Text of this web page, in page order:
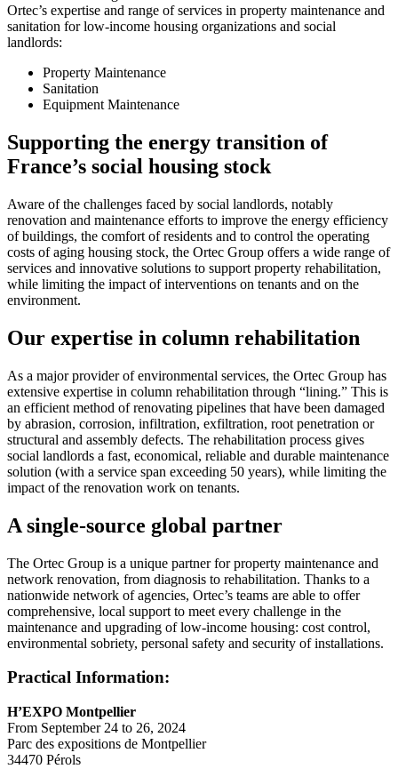
Ortec’s expertise and range of services in property maintenance and
sanitation for low-income housing organizations and social
landlords:
Property Maintenance
Sanitation
Equipment Maintenance
Supporting the energy transition of
France’s social housing stock
Aware of the challenges faced by social landlords, notably
renovation and maintenance efforts to improve the energy efficiency
of buildings, the comfort of residents and to control the operating
costs of aging housing stock, the Ortec Group offers a wide range of
services and innovative solutions to support property rehabilitation,
while limiting the impact of interventions on tenants and on the
environment.
Our expertise in column rehabilitation
As a major provider of environmental services, the Ortec Group has
extensive expertise in column rehabilitation through “lining.” This is
an efficient method of renovating pipelines that have been damaged
by abrasion, corrosion, infiltration, exfiltration, root penetration or
structural and assembly defects. The rehabilitation process gives
social landlords a fast, economical, reliable and durable maintenance
solution (with a service span exceeding 50 years), while limiting the
impact of the renovation work on tenants.
A single-source global partner
The Ortec Group is a unique partner for property maintenance and
network renovation, from diagnosis to rehabilitation. Thanks to a
nationwide network of agencies, Ortec’s teams are able to offer
comprehensive, local support to meet every challenge in the
maintenance and upgrading of low-income housing: cost control,
environmental sobriety, personal safety and security of installations.
Practical Information:
H’EXPO Montpellier
From September 24 to 26, 2024
Parc des expositions de Montpellier
34470 Pérols